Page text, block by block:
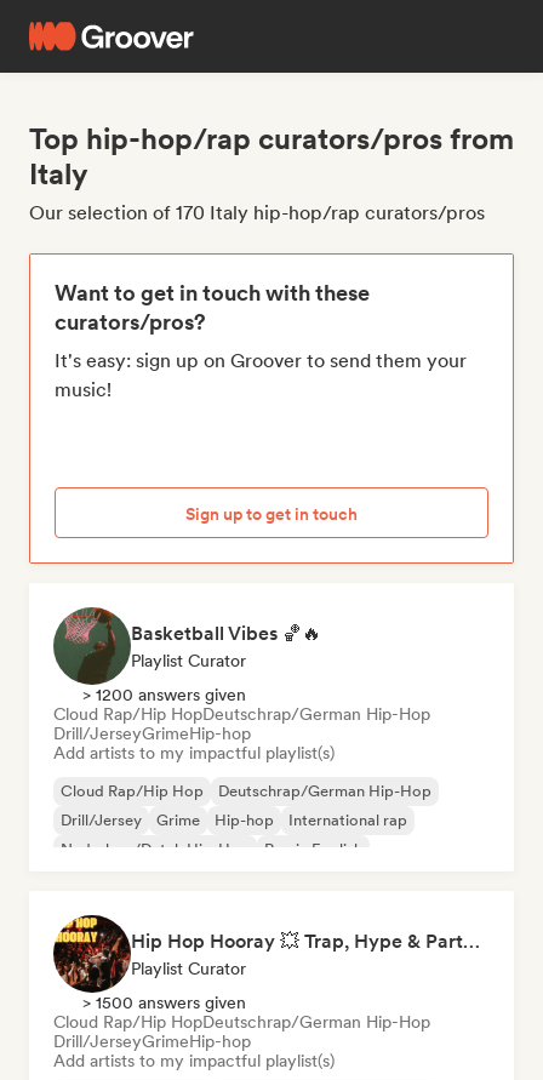
Top hip-hop/rap curators/pros from
Italy
Our selection of 170 Italy hip-hop/rap curators/pros
Want to get in touch with these
curators/pros?
It's easy: sign up on Groover to send them your
music!
Sign up to get in touch
Basketball Vibes 🏀🔥
Playlist Curator
> 1200 answers given
Cloud Rap/Hip HopDeutschrap/German Hip-Hop
Drill/JerseyGrimeHip-hop
Add artists to my impactful playlist(s)
Cloud Rap/Hip Hop
Deutschrap/German Hip-Hop
Drill/Jersey
Grime Hip-hop
International rap
Nederhop/Dutch Hip-Hop
Rap in English
Hip Hop Hooray 💥 Trap, Hype & Party Rap Bangers
Playlist Curator
> 1500 answers given
Cloud Rap/Hip HopDeutschrap/German Hip-Hop
Drill/JerseyGrimeHip-hop
Add artists to my impactful playlist(s)